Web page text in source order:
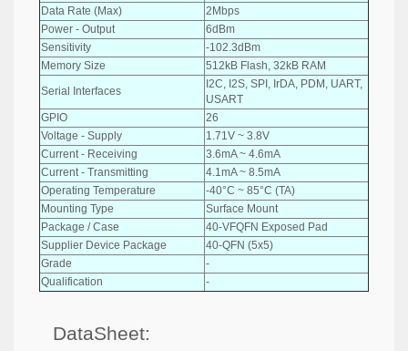
Data Rate (Max)
2Mbps
Power - Output
6dBm
Sensitivity
-102.3dBm
Memory Size
512kB Flash, 32kB RAM
Serial Interfaces
I2C, I2S, SPI, IrDA, PDM, UART,
USART
GPIO
26
Voltage - Supply
1.71V ~ 3.8V
Current - Receiving
3.6mA ~ 4.6mA
Current - Transmitting
4.1mA ~ 8.5mA
Operating Temperature
-40°C ~ 85°C (TA)
Mounting Type
Surface Mount
Package / Case
40-VFQFN Exposed Pad
Supplier Device Package
40-QFN (5x5)
Grade
-
Qualification
-
DataSheet: